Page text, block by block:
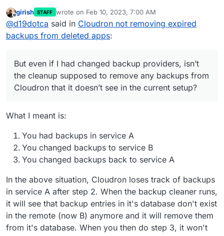
few months now. But even if I had changed backup
providers, isn’t the cleanup supposed to remove any
backups from Cloudron that it doesn’t see in the
current setup? Maybe I’ve misunderstood that part.
Offline
girish STAFF wrote on Feb 10, 2023, 7:00 AM
last edited by
@d19dotca said in Cloudron not removing expired
backups from deleted apps:
But even if I had changed backup providers, isn’t
the cleanup supposed to remove any backups from
Cloudron that it doesn’t see in the current setup?
What I meant is:
You had backups in service A
You changed backups to service B
You changed backups back to service A
In the above situation, Cloudron loses track of backups
in service A after step 2. When the backup cleaner runs,
it will see that backup entries in it's database don't exist
in the remote (now B) anymore and it will remove them
from it's database. When you then do step 3, it won't